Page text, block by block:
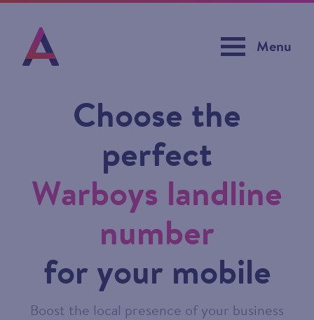
Menu
Choose the
perfect
Warboys landline
number
for your mobile
Boost the local presence of your business